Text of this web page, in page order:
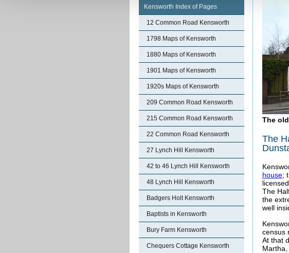
Kensworth Index of Pages
12 Common Road Kensworth
1798 Maps of Kensworth
1880 Maps of Kensworth
1901 Maps of Kensworth
1920s Maps of Kensworth
209 Common Road Kensworth
215 Common Road Kensworth
22 Common Road Kensworth
27 Lynch Hill Kensworth
42 to 46 Lynch Hill Kensworth
48 Lynch Hill Kensworth
Badgers Holt Kensworth
Baptists in Kensworth
Bury Farm Kensworth
Chequers Cottage Kensworth
The
The
house;
The
the
well
census
At that